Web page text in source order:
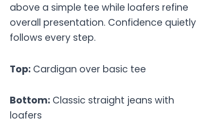
above a simple tee while loafers refine
overall presentation. Confidence quietly
follows every step.
Top: Cardigan over basic tee
Bottom: Classic straight jeans with
loafers